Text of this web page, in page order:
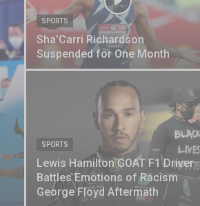
SPORTS
Sha’Carri Richardson
Suspended for One Month
SPORTS
Lewis Hamilton GOAT F1 Driver
Battles Emotions of Racism
George Floyd Aftermath